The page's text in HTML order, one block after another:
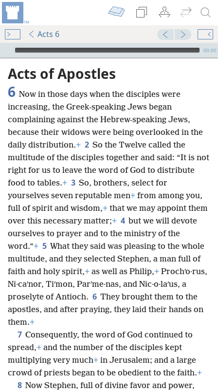
Acts 6
mejs.audio-player
00:00
Acts of Apostles
6 Now in those days when the disciples were
increasing, the Greek-speaking Jews began
complaining against the Hebrew-speaking Jews,
because their widows were being overlooked in the
daily distribution.+ 2 So the Twelve called the
multitude of the disciples together and said: “It is not
right for us to leave the word of God to distribute
food to tables.+ 3 So, brothers, select for
yourselves seven reputable men+ from among you,
full of spirit and wisdom,+ that we may appoint them
over this necessary matter;+ 4 but we will devote
ourselves to prayer and to the ministry of the
word.”+ 5 What they said was pleasing to the whole
multitude, and they selected Stephen, a man full of
faith and holy spirit,+ as well as Philip,+ Prochʹo·rus,
Ni·caʹnor, Tiʹmon, Parʹme·nas, and Nic·o·laʹus, a
proselyte of Antioch. 6 They brought them to the
apostles, and after praying, they laid their hands on
them.+
7 Consequently, the word of God continued to
spread,+ and the number of the disciples kept
multiplying very much+ in Jerusalem; and a large
crowd of priests began to be obedient to the faith.+
8 Now Stephen, full of divine favor and power,